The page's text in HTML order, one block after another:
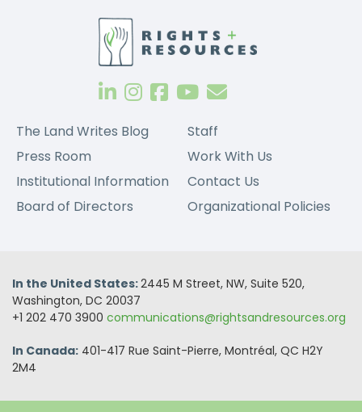
The Land Writes Blog
Press Room
Institutional Information
Board of Directors
Staff
Work With Us
Contact Us
Organizational Policies
In the United States:2445 M Street, NW, Suite 520,
Washington, DC 20037
+1 202 470 3900 communications@rightsandresources.org
In Canada: 401-417 Rue Saint-Pierre, Montréal, QC H2Y
2M4